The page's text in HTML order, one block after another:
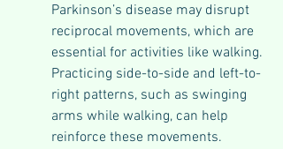
Parkinson’s disease may disrupt
reciprocal movements, which are
essential for activities like walking.
Practicing side-to-side and left-to-
right patterns, such as swinging
arms while walking, can help
reinforce these movements.